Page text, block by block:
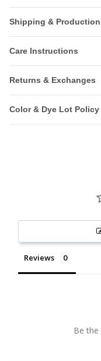
Shipping &
Care Instructions
Returns & Exchanges
Color & Dye Lot Policy
Reviews
Be